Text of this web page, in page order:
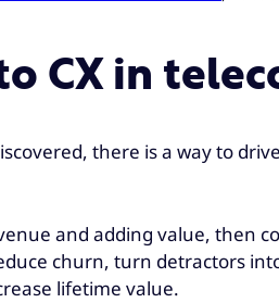
CX in
there is a way to
and adding value,
churn, turn detractors
lifetime value.